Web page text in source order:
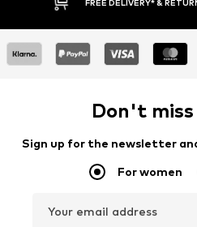
30 DAY RETURN POLICY
Don't
Sign up for the newsletter
For women
Your email address